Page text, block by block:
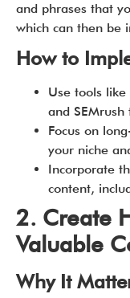
and phrases that
which can then be
How to
Use tools
and
Focus on
your niche
Incorporate
content,
2. Create
Valuable
Why It